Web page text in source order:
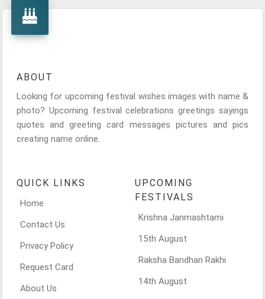
ABOUT
Looking for upcoming festival wishes images with name &
photo? Upcoming festival celebrations greetings sayings
quotes and greeting card messages pictures and pics
creating name online.
QUICK LINKS
Home
Contact Us
Privacy Policy
Request Card
About Us
UPCOMING
FESTIVALS
Krishna Janmashtami
15th August
Raksha Bandhan Rakhi
14th August